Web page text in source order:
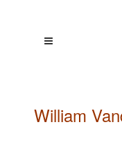
William